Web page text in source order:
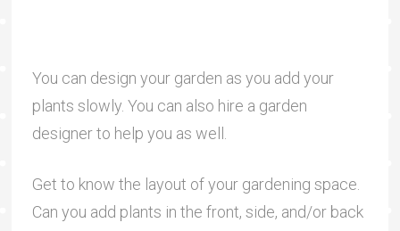
You can design your garden as you add your
plants slowly. You can also hire a garden
designer to help you as well.
Get to know the layout of your gardening space.
Can you add plants in the front, side, and/or back